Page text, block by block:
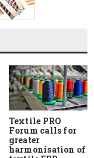
Textile PRO
Forum calls for
greater
harmonisation of